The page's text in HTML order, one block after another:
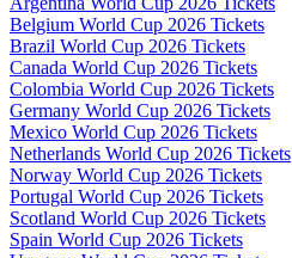
Belgium World Cup 2026 Tickets
Brazil World Cup 2026 Tickets
Canada World Cup 2026 Tickets
Colombia World Cup 2026 Tickets
Germany World Cup 2026 Tickets
Mexico World Cup 2026 Tickets
Netherlands World Cup 2026 Tickets
Norway World Cup 2026 Tickets
Portugal World Cup 2026 Tickets
Scotland World Cup 2026 Tickets
Spain World Cup 2026 Tickets